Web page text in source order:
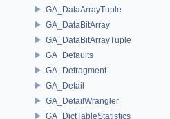
GA_DataArrayTuple
GA_DataBitArray
GA_DataBitArrayTuple
GA_Defaults
GA_Defragment
GA_Detail
GA_DetailWrangler
GA_DictTableStatistics